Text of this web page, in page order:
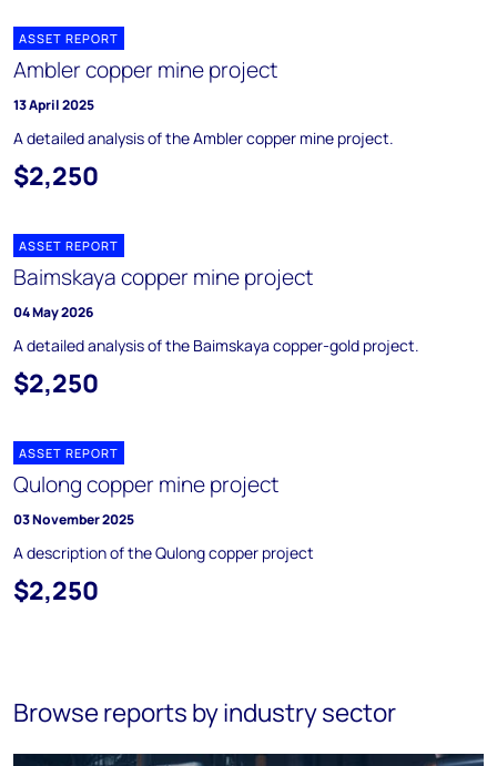
ASSET REPORT
Ambler copper mine project
13 April 2025
A detailed analysis of the Ambler copper mine project.
$2,250
ASSET REPORT
Baimskaya copper mine project
04 May 2026
A detailed analysis of the Baimskaya copper-gold project.
$2,250
ASSET REPORT
Qulong copper mine project
03 November 2025
A description of the Qulong copper project
$2,250
Browse reports by industry sector